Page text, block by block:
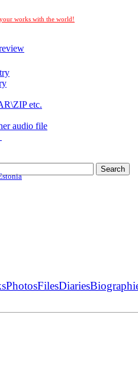
works with the world!
etc.
audio file
PhotosFilesDiaries